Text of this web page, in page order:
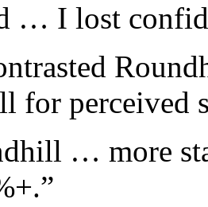
… I lost
for perceived
… more